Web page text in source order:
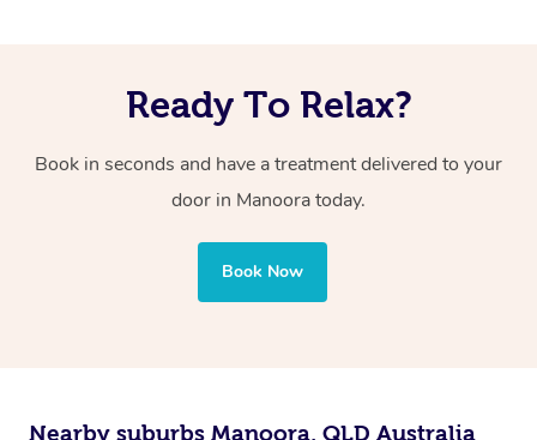
Ready To Relax?
Book in seconds and have a treatment delivered to your
door in Manooratoday.
Book Now
Nearby suburbs Manoora, QLD Australia